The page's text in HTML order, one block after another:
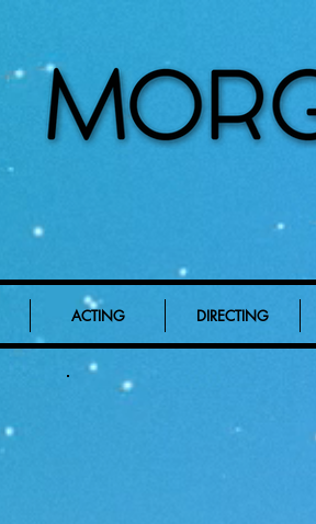
ACTING DIRECTING